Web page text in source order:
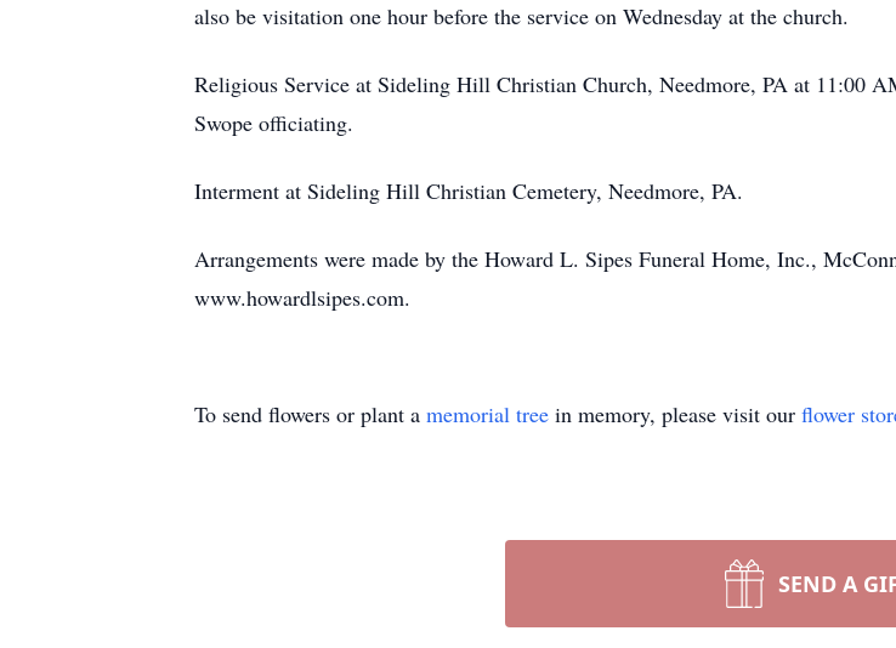
also be visitation one hour before the service on Wednesday at the church.
Religious Service at Sideling Hill Christian Church, Needmore, PA at 11:00
Swope officiating.
Interment at Sideling Hill Christian Cemetery, Needmore, PA.
Arrangements were made by the Howard L. Sipes Funeral Home, Inc.,
www.howardlsipes.com.
To send flowers or plant a memorial tree in memory, please visit our flower
SEND A